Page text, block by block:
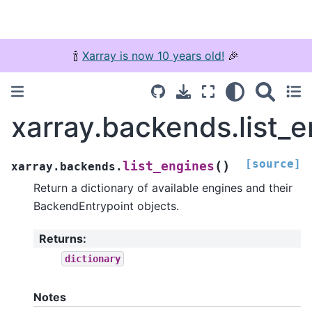
🍾 Xarray is now 10 years old! 🎉
xarray.backends.list_engines ( ) [source]
Return a dictionary of available engines and their
BackendEntrypoint objects.
Returns:
dictionary
Notes